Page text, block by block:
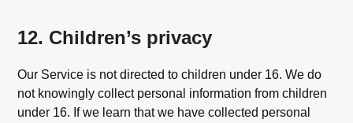
12. Children’s privacy
Our Service is not directed to children under 16. We do
not knowingly collect personal information from children
under 16. If we learn that we have collected personal